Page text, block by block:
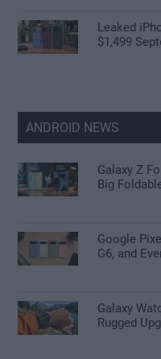
Leaked
$1,499
ANDROID NEWS
Galaxy Z
Big
Google
G6, and
Galaxy
Rugged